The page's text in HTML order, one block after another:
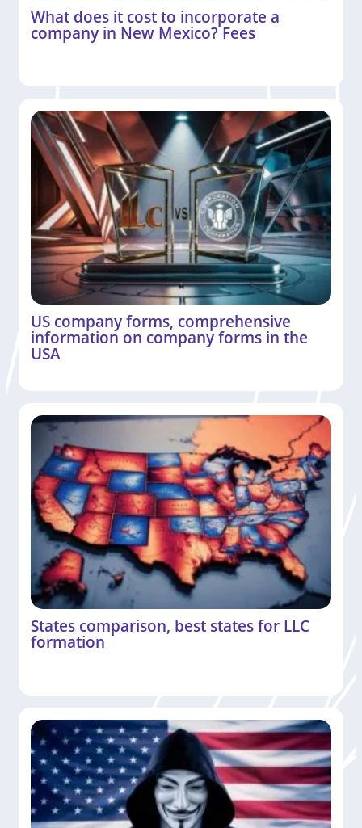
What does it cost to incorporate a
company in New Mexico? Fees
US company forms, comprehensive
information on company forms in the
USA
States comparison, best states for LLC
formation